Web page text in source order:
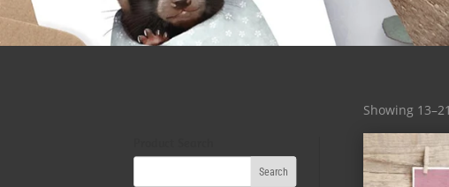
Showing